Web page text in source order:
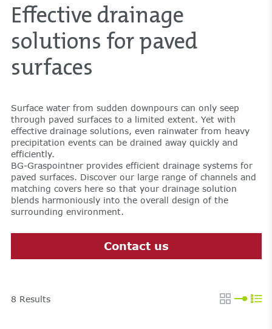
Effective drainage
solutions for paved
surfaces
Surface water from sudden downpours can only seep
through paved surfaces to a limited extent. Yet with
effective drainage solutions, even rainwater from heavy
precipitation events can be drained away quickly and
efficiently.
BG-Graspointner provides efficient drainage systems for
paved surfaces. Discover our large range of channels and
matching covers here so that your drainage solution
blends harmoniously into the overall design of the
surrounding environment.
Contact us
8 Results